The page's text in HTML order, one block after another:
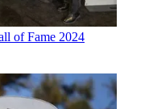
of Fame 2024